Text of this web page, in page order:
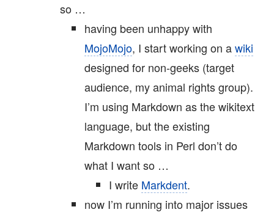
so …
having been unhappy with
MojoMojo, I start working on awiki
designed for non-geeks (target
audience, my animal rights group).
I’m using Markdown as the wikitext
language, but the existing
Markdown tools in Perl don’t do
what I want so …
I write Markdent.
now I’m running into major issues